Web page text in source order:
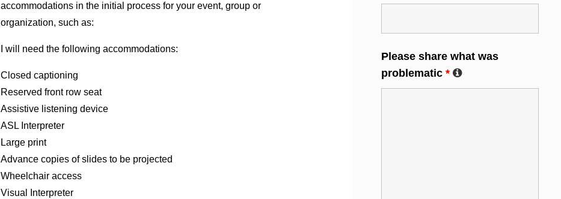
accommodations in the initial process for your event, group or
organization, such as:
I will need the following accommodations:
Closed captioning
Reserved front row seat
Assistive listening device
ASL Interpreter
Large print
Advance copies of slides to be projected
Wheelchair access
Visual Interpreter
Please share what was
problematic *